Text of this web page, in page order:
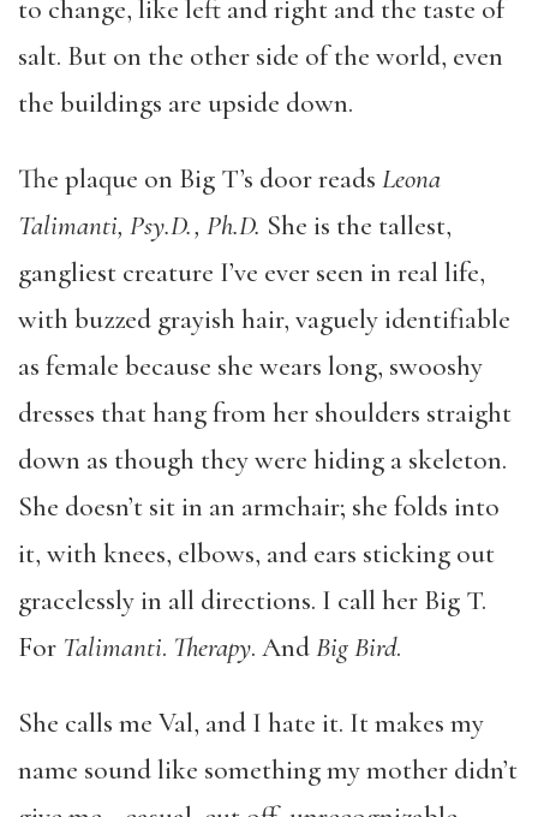
to change, like left and right and the taste of
salt. But on the other side of the world, even
the buildings are upside down.
The plaque on Big T’s door reads Leona
Talimanti, Psy.D., Ph.D. She is the tallest,
gangliest creature I’ve ever seen in real life,
with buzzed grayish hair, vaguely identifiable
as female because she wears long, swooshy
dresses that hang from her shoulders straight
down as though they were hiding a skeleton.
She doesn’t sit in an armchair; she folds into
it, with knees, elbows, and ears sticking out
gracelessly in all directions. I call her Big T.
For Talimanti. Therapy. AndBig Bird.
She calls me Val, and I hate it. It makes my
name sound like something my mother didn’t